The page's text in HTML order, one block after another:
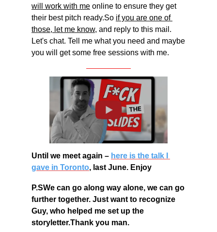
will work with me online to ensure they get
their best pitch ready.So if you are one of
those, let me know, and reply to this mail.
Let's chat. Tell me what you need and maybe
you will get some free sessions with me.
Until we meet again – here is the talk I
gave in Toronto, last June. Enjoy
P.SWe can go along way alone, we can go
further together. Just want to recognize
Guy, who helped me set up the
storyletter.Thank you man.